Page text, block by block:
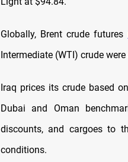
Globally, Brent crude futures
Intermediate (WTI) crude
Iraq prices its crude based
Dubai and Oman
discounts, and cargoes to
conditions.